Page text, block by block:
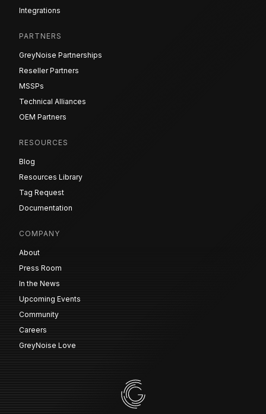
Integrations
PARTNERS
GreyNoise Partnerships
Reseller Partners
MSSPs
Technical Alliances
OEM Partners
RESOURCES
Blog
Resources Library
Tag Request
Documentation
COMPANY
About
Press Room
In the News
Upcoming Events
Community
Careers
GreyNoise Love